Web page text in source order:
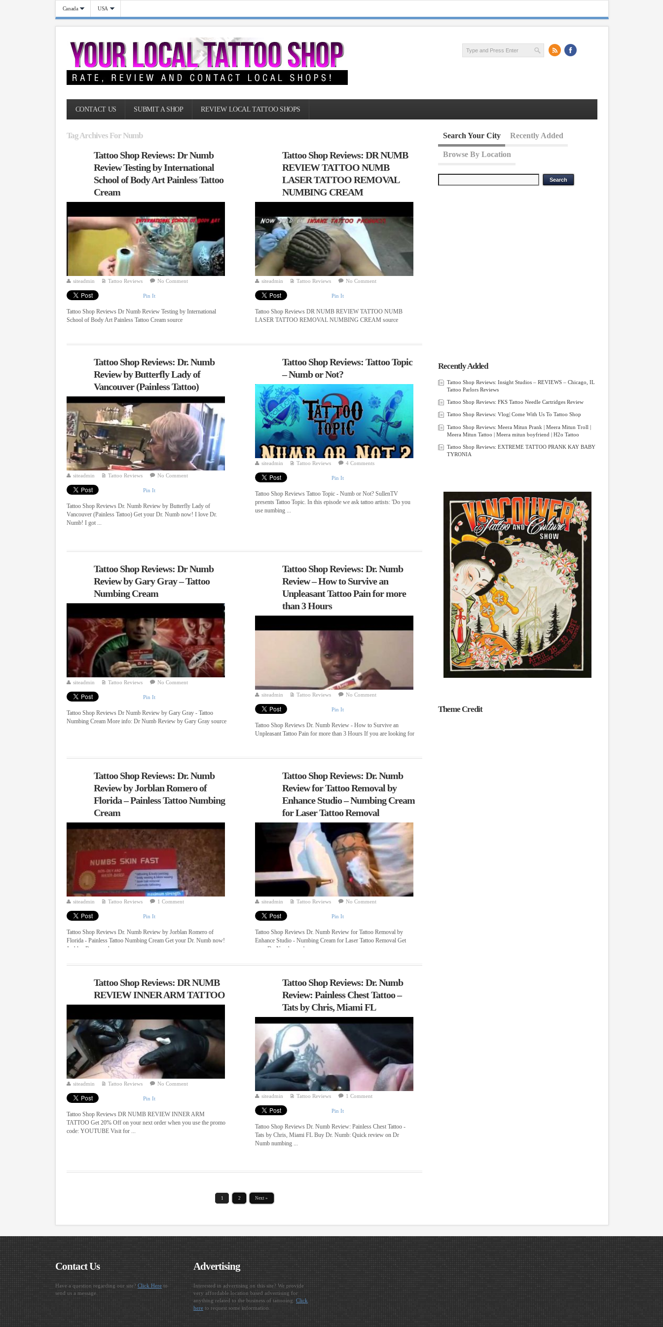
Canada USA
CONTACT US SUBMIT A SHOP REVIEW LOCAL TATTOO SHOPS
Tag Archives For Numb
Tattoo Shop Reviews: Dr Numb
Review Testing by International
School of Body Art Painless Tattoo
Cream
siteadmin Tattoo Reviews No Comment
Pin It
Tattoo Shop Reviews Dr Numb Review Testing by International
School of Body Art Painless Tattoo Cream source
Tattoo Shop Reviews: DR NUMB
REVIEW TATTOO NUMB
LASER TATTOO REMOVAL
NUMBING CREAM
siteadmin Tattoo Reviews No Comment
Pin It
Tattoo Shop Reviews DR NUMB REVIEW TATTOO NUMB
LASER TATTOO REMOVAL NUMBING CREAM source
Tattoo Shop Reviews: Dr. Numb
Review by Butterfly Lady of
Vancouver (Painless Tattoo)
siteadmin Tattoo Reviews No Comment
Pin It
Tattoo Shop Reviews Dr. Numb Review by Butterfly Lady of
Vancouver (Painless Tattoo) Get your Dr. Numb now! I love Dr.
Numb! I got ...
Tattoo Shop Reviews: Tattoo Topic
– Numb or Not?
siteadmin Tattoo Reviews 4 Comments
Pin It
Tattoo Shop Reviews Tattoo Topic - Numb or Not? SullenTV
presents Tattoo Topic. In this episode we ask tattoo artists: 'Do you
use numbing ...
Tattoo Shop Reviews: Dr Numb
Review by Gary Gray – Tattoo
Numbing Cream
siteadmin Tattoo Reviews No Comment
Pin It
Tattoo Shop Reviews Dr Numb Review by Gary Gray - Tattoo
Numbing Cream More info: Dr Numb Review by Gary Gray source
Tattoo Shop Reviews: Dr. Numb
Review – How to Survive an
Unpleasant Tattoo Pain for more
than 3 Hours
siteadmin Tattoo Reviews No Comment
Pin It
Tattoo Shop Reviews Dr. Numb Review - How to Survive an
Unpleasant Tattoo Pain for more than 3 Hours If you are looking for
Tattoo Shop Reviews: Dr. Numb
Review by Jorblan Romero of
Florida – Painless Tattoo Numbing
Cream
siteadmin Tattoo Reviews 1 Comment
Pin It
Tattoo Shop Reviews Dr. Numb Review by Jorblan Romero of
Florida - Painless Tattoo Numbing Cream Get your Dr. Numb now!
Jorblan Romero shows ...
Tattoo Shop Reviews: Dr. Numb
Review for Tattoo Removal by
Enhance Studio – Numbing Cream
for Laser Tattoo Removal
siteadmin Tattoo Reviews No Comment
Pin It
Tattoo Shop Reviews Dr. Numb Review for Tattoo Removal by
Enhance Studio - Numbing Cream for Laser Tattoo Removal Get
your Dr. Numb now! ...
Tattoo Shop Reviews: DR NUMB
REVIEW INNER ARM TATTOO
siteadmin Tattoo Reviews No Comment
Pin It
Tattoo Shop Reviews DR NUMB REVIEW INNER ARM
TATTOO Get 20% Off on your next order when you use the promo
code: YOUTUBE Visit for ...
Tattoo Shop Reviews: Dr. Numb
Review: Painless Chest Tattoo –
Tats by Chris, Miami FL
siteadmin Tattoo Reviews 1 Comment
Pin It
Tattoo Shop Reviews Dr. Numb Review: Painless Chest Tattoo -
Tats by Chris, Miami FL Buy Dr. Numb: Quick review on Dr
Numb numbing ...
1 2 Next »
Search Your City Recently Added
Browse By Location
Recently Added
Tattoo Shop Reviews: Insight Studios – REVIEWS – Chicago, IL
Tattoo Parlors Reviews
Tattoo Shop Reviews: FKS Tattoo Needle Cartridges Review
Tattoo Shop Reviews: Vlog| Come With Us To Tattoo Shop
Tattoo Shop Reviews: Meera Mitun Prank | Meera Mitun Troll |
Meera Mitun Tattoo | Meera mitun boyfriend | H2o Tattoo
Tattoo Shop Reviews: EXTREME TATTOO PRANK KAY BABY
TYRONIA
Theme Credit
Contact Us
Have a question regarding our site? Click Here to
send us a message.
Advertising
Interested in advertising on this site? We provide
very affordable location based advertising for
anything related to the business of tattooing. Click
hereto request some information.